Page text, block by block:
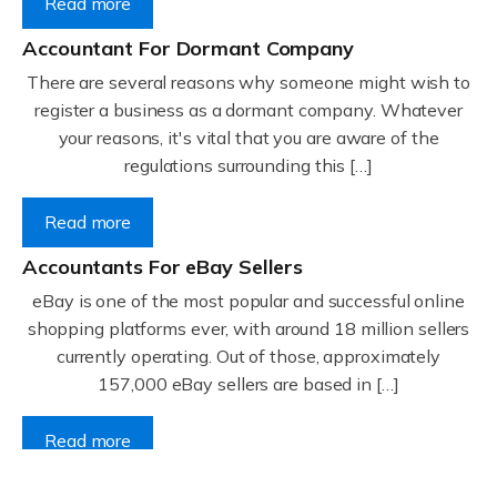
Accountant For Dormant Company
There are several reasons why someone might wish to
register a business as a dormant company. Whatever
your reasons, it's vital that you are aware of the
regulations surrounding this […]
Read more
Accountants For eBay Sellers
eBay is one of the most popular and successful online
shopping platforms ever, with around 18 million sellers
currently operating. Out of those, approximately
157,000 eBay sellers are based in […]
Read more